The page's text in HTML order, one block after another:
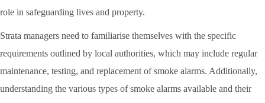
role in safeguarding lives and property.
Strata managers need to familiarise themselves with the specific
requirements outlined by local authorities, which may include regular
maintenance, testing, and replacement of smoke alarms. Additionally,
understanding the various types of smoke alarms available and their